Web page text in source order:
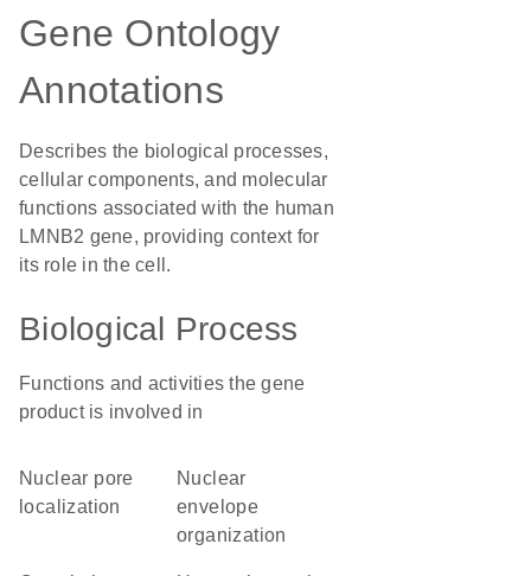
Gene Ontology
Annotations
Describes the biological processes,
cellular components, and molecular
functions associated with the human
LMNB2 gene, providing context for
its role in the cell.
Biological Process
Functions and activities the gene
product is involved in
nuclear pore
localization
nuclear
envelope
organization